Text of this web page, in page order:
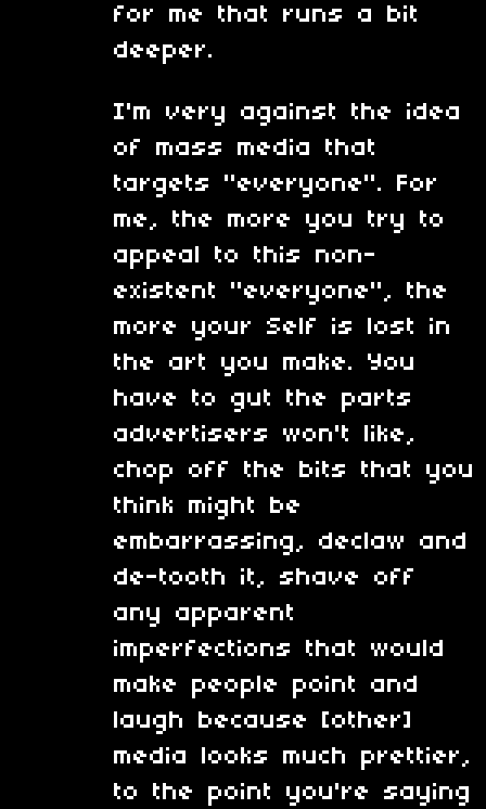
for me that runs a bit
deeper.
I'm very against the idea
of mass media that
targets "everyone". For
me, the more you try to
appeal to this non-
existent "everyone", the
more your Self is lost in
the art you make. You
have to gut the parts
advertisers won't like,
chop off the bits that you
think might be
embarrassing, declaw and
de-tooth it, shave off
any apparent
imperfections that would
make people point and
laugh because [other]
media looks much prettier,
to the point you're saying